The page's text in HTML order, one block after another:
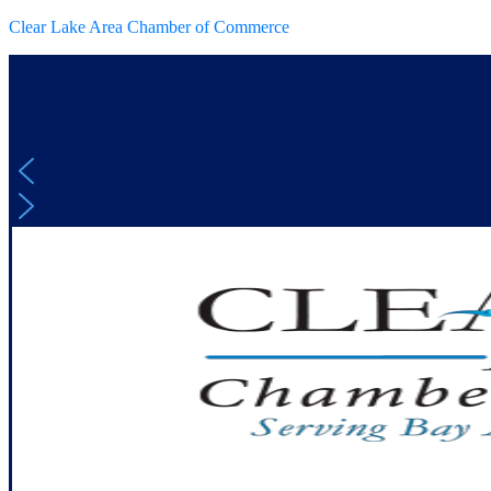
Clear Lake Area Chamber of Commerce